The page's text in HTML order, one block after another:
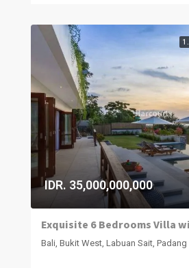
IDR. 35,000,000,000
Bali, Bukit West, Labuan Sait, Padang